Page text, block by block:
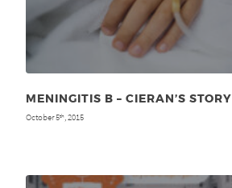
MENINGITIS B – CIERAN’S STORY
October 5th, 2015